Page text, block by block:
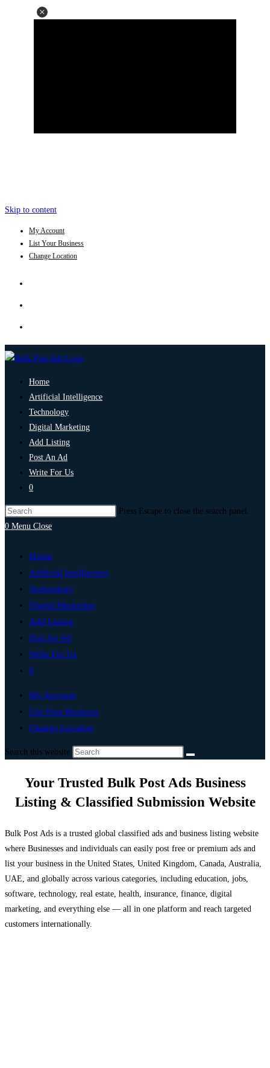
Skip to content
My Account
List Your Business
Change Location
Home
Artificial Intelligence
Technology
Digital Marketing
Add Listing
Post An Ad
Write For Us
0
Press Escape to close the search panel.
0 Menu Close
Home
Artificial Intelligence
Technology
Digital Marketing
Add Listing
Post An Ad
Write For Us
0
My Account
List Your Business
Change Location
Search this website
Your Trusted Bulk Post Ads Business
Listing & Classified Submission Website
Bulk Post Ads is a trusted global classified ads and business listing website
where Businesses and individuals can easily post free or premium ads and
list your business in the United States, United Kingdom, Canada, Australia,
UAE, and globally across various categories, including education, jobs,
software, technology, real estate, health, insurance, finance, digital
marketing, and everything else — all in one platform and reach targeted
customers internationally.